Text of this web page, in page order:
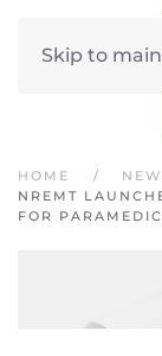
Skip to
HOME
NREMT
FOR